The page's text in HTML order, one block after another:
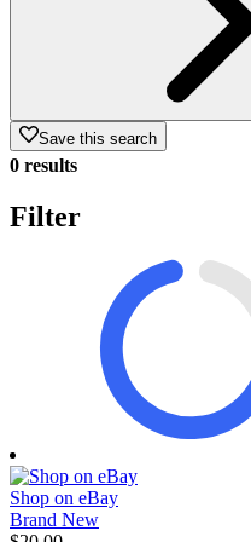
Save this search
0 results
Filter
Shop on eBay
Brand New